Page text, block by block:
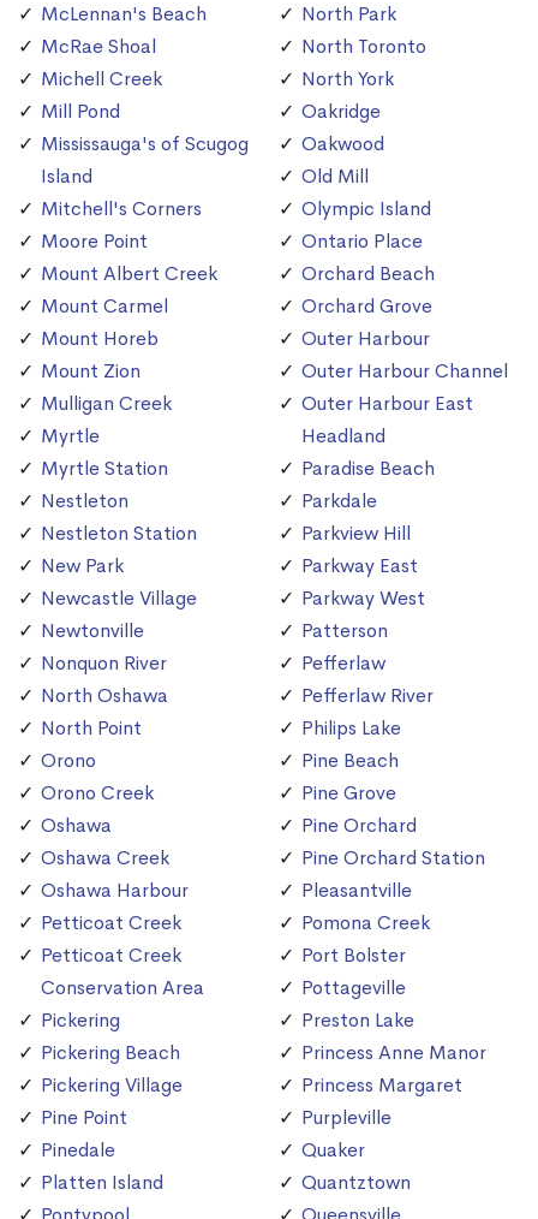
McLennan's Beach
McRae Shoal
Michell Creek
Mill Pond
Mississauga's of Scugog
Island
Mitchell's Corners
Moore Point
Mount Albert Creek
Mount Carmel
Mount Horeb
Mount Zion
Mulligan Creek
Myrtle
Myrtle Station
Nestleton
Nestleton Station
New Park
Newcastle Village
Newtonville
Nonquon River
North Oshawa
North Point
Orono
Orono Creek
Oshawa
Oshawa Creek
Oshawa Harbour
Petticoat Creek
Petticoat Creek
Conservation Area
Pickering
Pickering Beach
Pickering Village
Pine Point
Pinedale
Platten Island
North Park
North Toronto
North York
Oakridge
Oakwood
Old Mill
Olympic Island
Ontario Place
Orchard Beach
Orchard Grove
Outer Harbour
Outer Harbour Channel
Outer Harbour East
Headland
Paradise Beach
Parkdale
Parkview Hill
Parkway East
Parkway West
Patterson
Pefferlaw
Pefferlaw River
Philips Lake
Pine Beach
Pine Grove
Pine Orchard
Pine Orchard Station
Pleasantville
Pomona Creek
Port Bolster
Pottageville
Preston Lake
Princess Anne Manor
Princess Margaret
Purpleville
Quaker
Quantztown